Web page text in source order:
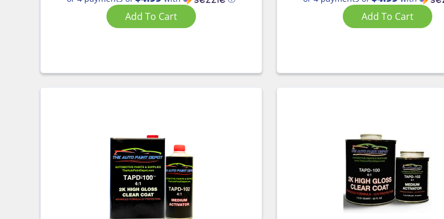
Add To Cart Add To Cart